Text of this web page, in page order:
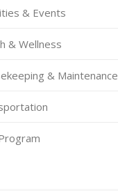
& Events
& Wellness
& Maintenance